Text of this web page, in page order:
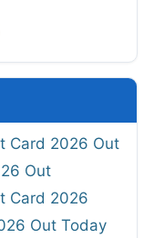
Card 2026 Out
Out
Card 2026
Out Today